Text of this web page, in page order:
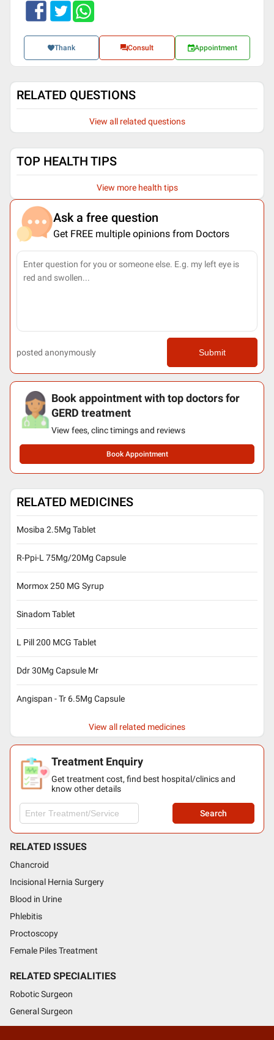
Thank Consult Appointment
RELATED QUESTIONS
View all related questions
TOP HEALTH TIPS
View more health tips
Ask a free question
Get FREE multiple opinions from Doctors
posted anonymously Submit
Book appointment with top doctors for
GERD treatment
View fees, clinc timings and reviews
Book Appointment
RELATED MEDICINES
Mosiba 2.5Mg Tablet
R-Ppi-L 75Mg/20Mg Capsule
Mormox 250 MG Syrup
Sinadom Tablet
L Pill 200 MCG Tablet
Ddr 30Mg Capsule Mr
Angispan - Tr 6.5Mg Capsule
View all related medicines
Treatment Enquiry
Get treatment cost, find best hospital/clinics and
know other details
Search
RELATED ISSUES
Chancroid
Incisional Hernia Surgery
Blood in Urine
Phlebitis
Proctoscopy
Female Piles Treatment
RELATED SPECIALITIES
Robotic Surgeon
General Surgeon